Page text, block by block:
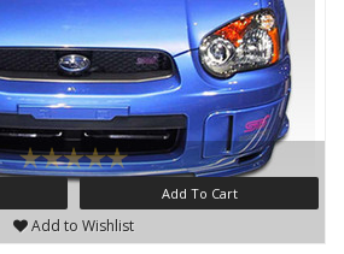
Add To Cart
Add to Wishlist